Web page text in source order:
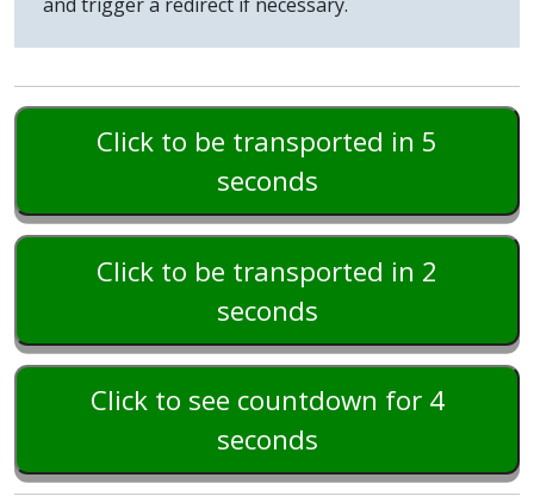
Click to be transported in 5
seconds
Click to be transported in 2
seconds
Click to see countdown for 4
seconds